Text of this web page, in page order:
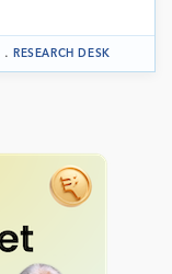
. RESEARCH DESK